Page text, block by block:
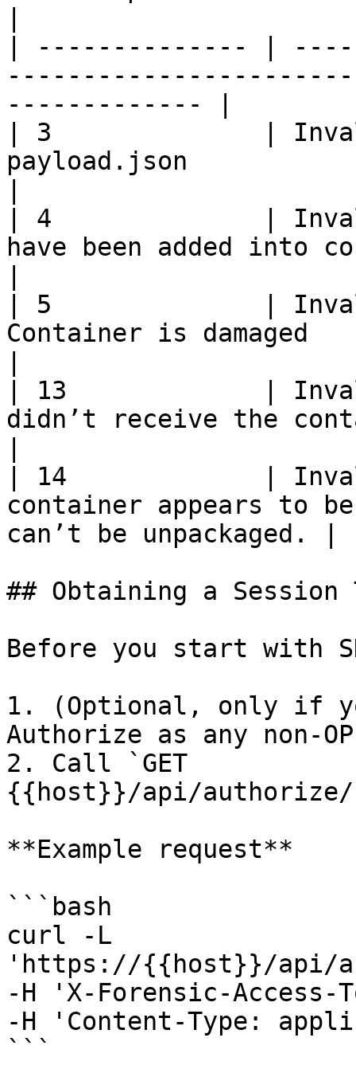
| -------------- |
------------- |
| 3              |
payload.json
| 4              | Invalid
have been added into
| 5              |
Container is damaged
| 13             |
didn’t receive the
| 14             |
container appears to
can’t be unpackaged. |
## Obtaining a Session
Before you start with
1. (Optional, only if
Authorize as any non-
2. Call `GET
{{host}}/api/authorize/
**Example request**
```bash
curl -L
'https://{{host}}/api/
-H 'X-Forensic-Access-
-H 'Content-Type:
```